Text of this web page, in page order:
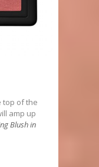
top of the
amp up
Blush in